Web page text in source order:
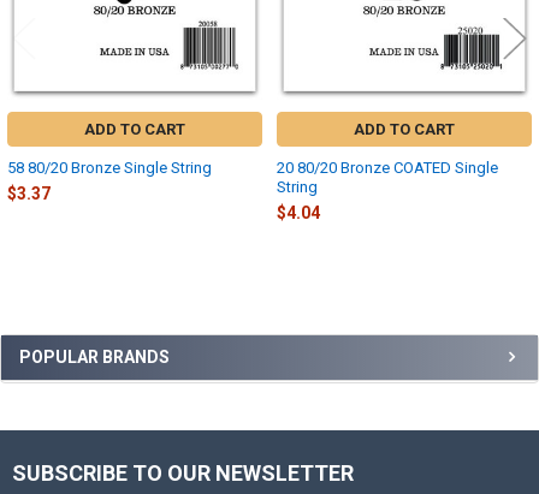
Sidebar
POPULAR BRANDS
ADD TO CART
58 80/20 Bronze Single String
$3.37
ADD TO CART
20 80/20 Bronze COATED Single
String
$4.04
Footer
SUBSCRIBE TO OUR NEWSLETTER